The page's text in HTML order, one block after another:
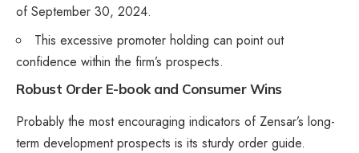
of September 30, 2024.
This excessive promoter holding can point out
confidence within the firm’s prospects.
Robust Order E-book and Consumer Wins
Probably the most encouraging indicators of Zensar’s long-
term development prospects is its sturdy order guide.